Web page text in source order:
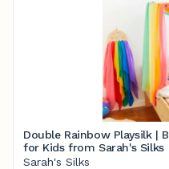
Double Rainbow Playsilk |
for Kids from Sarah's Silks
Sarah's Silks